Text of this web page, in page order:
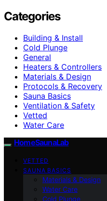
Categories
Building & Install
Cold Plunge
General
Heaters & Controllers
Materials & Design
Protocols & Recovery
Sauna Basics
Ventilation & Safety
Vetted
Water Care
HomeSaunaLab
VETTED
SAUNA BASICS
Materials & Design
Water Care
Cold Plunge